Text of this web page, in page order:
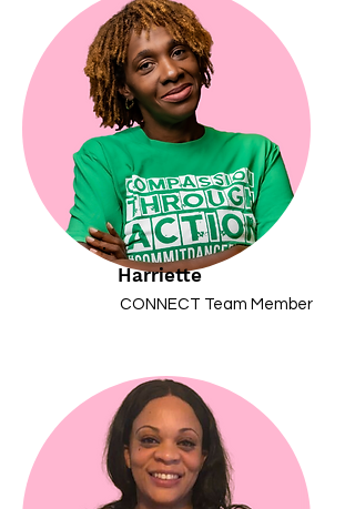
Harriette
CONNECT Team Member